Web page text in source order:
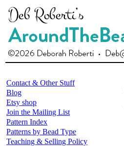
Contact & Other Stuff
Blog
Etsy shop
Join the Mailing List
Pattern Index
Patterns by Bead Type
Teaching & Selling Policy